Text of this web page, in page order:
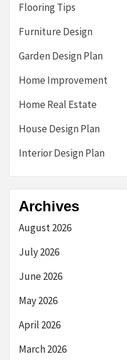
Flooring Tips
Furniture Design
Garden Design Plan
Home Improvement
Home Real Estate
House Design Plan
Interior Design Plan
Archives
August 2026
July 2026
June 2026
May 2026
April 2026
March 2026